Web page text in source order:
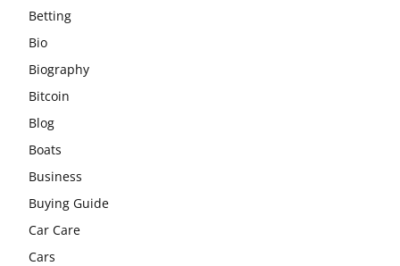
Betting
Bio
Biography
Bitcoin
Blog
Boats
Business
Buying Guide
Car Care
Cars